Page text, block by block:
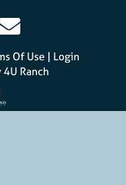
Of Use
Login
Ranch